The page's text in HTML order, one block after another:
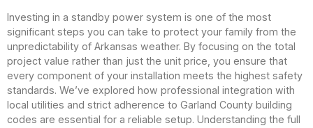
Investing in a standby power system is one of the most
significant steps you can take to protect your family from the
unpredictability of Arkansas weather. By focusing on the total
project value rather than just the unit price, you ensure that
every component of your installation meets the highest safety
standards. We’ve explored how professional integration with
local utilities and strict adherence to Garland County building
codes are essential for a reliable setup. Understanding the full